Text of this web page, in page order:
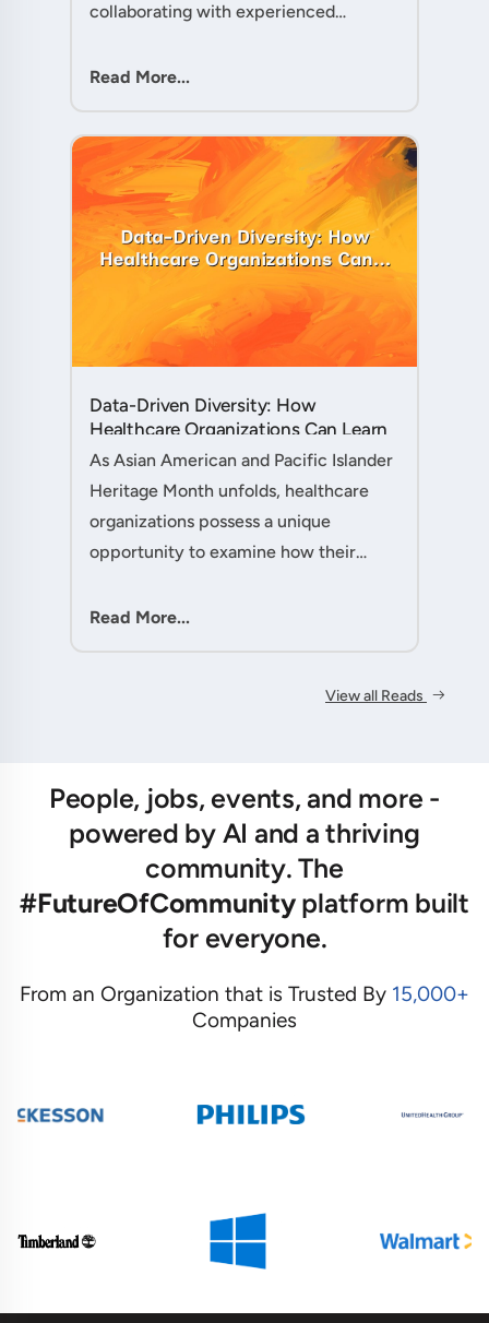
collaborating with experienced
expectations, your ability to handle
Read More...
Data-Driven Diversity: How
Healthcare Organizations Can Learn
from AAPI Heritage Month to
As Asian American and Pacific Islander
Heritage Month unfolds, healthcare
organizations possess a unique
opportunity to examine how their
pathways to better patient outcomes
Read More...
View all Reads
People, jobs, events, and more -
powered by AI and a thriving
community. The
#FutureOfCommunityplatform built
for everyone.
From an Organization that is Trusted By 15,000+
Companies